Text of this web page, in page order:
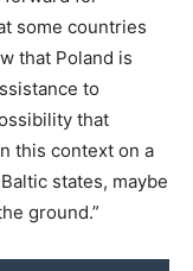
some countries
that Poland is
to
that
this context on a
states, maybe
ground.”